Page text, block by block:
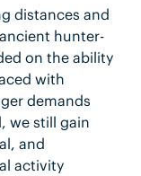
distances and
hunter-
on the ability
with
demands
we still gain
and
activity